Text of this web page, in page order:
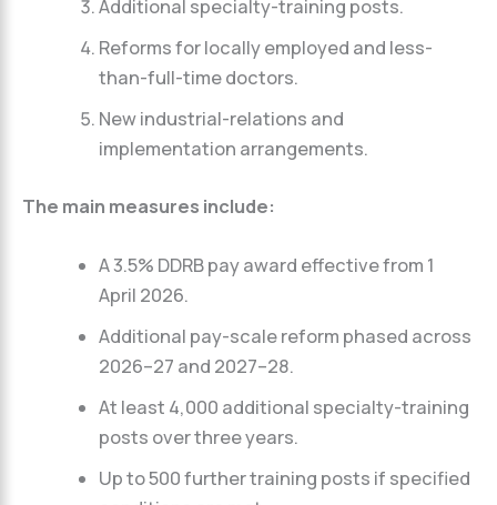
Additional specialty-training posts.
Reforms for locally employed and less-
than-full-time doctors.
New industrial-relations and
implementation arrangements.
The main measures include:
A 3.5% DDRB pay award effective from 1
April 2026.
Additional pay-scale reform phased across
2026–27 and 2027–28.
At least 4,000 additional specialty-training
posts over three years.
Up to 500 further training posts if specified